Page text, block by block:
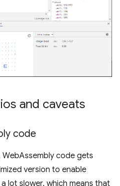
and caveats
code
code gets
version to enable
lot slower, which means that